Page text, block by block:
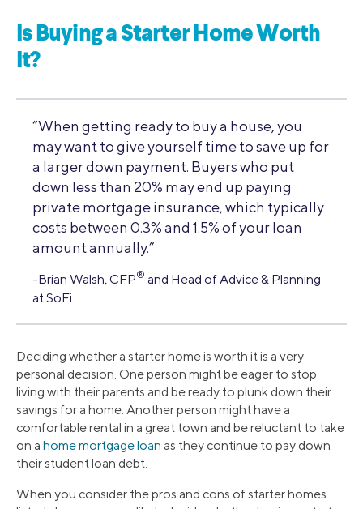
Is Buying a Starter Home Worth
It?
“When getting ready to buy a house, you
may want to give yourself time to save up for
a larger down payment. Buyers who put
down less than 20% may end up paying
private mortgage insurance, which typically
costs between 0.3% and 1.5% of your loan
amount annually.”
-Brian Walsh, CFP® and Head of Advice & Planning
at SoFi
Deciding whether a starter home is worth it is a very
personal decision. One person might be eager to stop
living with their parents and be ready to plunk down their
savings for a home. Another person might have a
comfortable rental in a great town and be reluctant to take
on a home mortgage loan as they continue to pay down
their student loan debt.
When you consider the pros and cons of starter homes